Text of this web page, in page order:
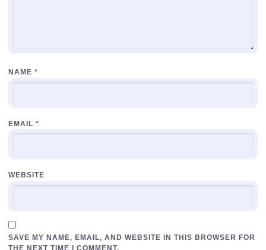
NAME *
EMAIL *
WEBSITE
SAVE MY NAME, EMAIL, AND WEBSITE IN THIS BROWSER FOR